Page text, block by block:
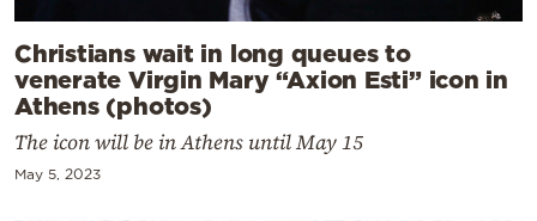
Christians wait in long queues to
venerate Virgin Mary “Axion Esti” icon in
Athens (photos)
The icon will be in Athens until May 15
May 5, 2023